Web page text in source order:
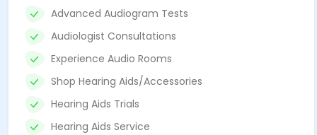
Advanced Audiogram Tests
Audiologist Consultations
Experience Audio Rooms
Shop Hearing Aids/Accessories
Hearing Aids Trials
Hearing Aids Service